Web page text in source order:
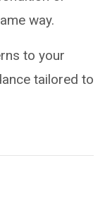
way.
to your
tailored to